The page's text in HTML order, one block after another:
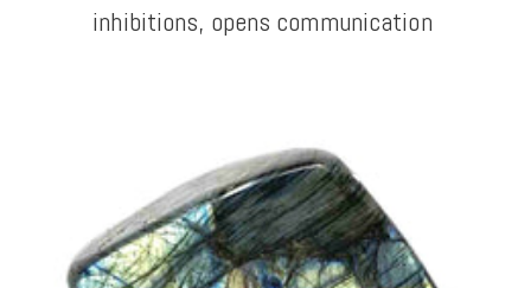
inhibitions, opens communication